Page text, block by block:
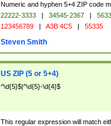
Numeric and hyphen 5+4 ZIP code
22222-3333 | 34545-2367 |
123456789 | A3B 4C5 | 55335
Steven Smith
US ZIP (5 or 5+4)
^\d{5}$|^\d{5}-\d{4}$
This regular expression will match